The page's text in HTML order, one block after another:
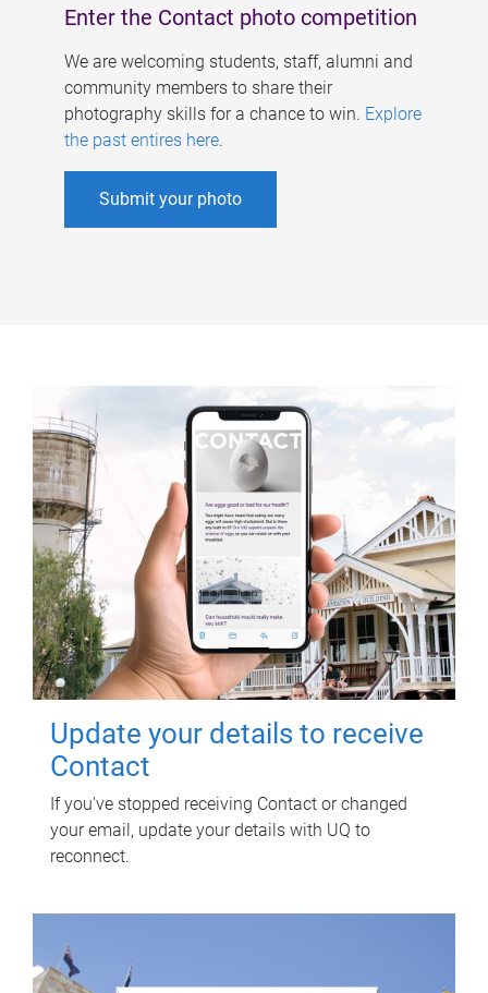
Enter the Contact photo competition
We are welcoming students, staff, alumni and
community members to share their
photography skills for a chance to win. Explore
the past entires here.
Submit your photo
Update your details to receive
Contact
If you've stopped receiving Contact or changed
your email, update your details with UQ to
reconnect.